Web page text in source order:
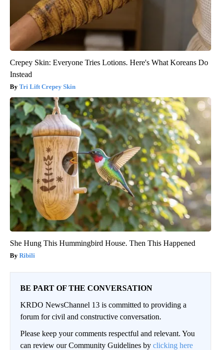
Crepey Skin: Everyone Tries Lotions. Here's What Koreans Do
Instead
Tri Lift Crepey Skin
She Hung This Hummingbird House. Then This Happened
Ribili
BE PART OF THE CONVERSATION
KRDO NewsChannel 13 is committed to providing a
forum for civil and constructive conversation.
Please keep your comments respectful and relevant. You
can review our Community Guidelines by clicking here